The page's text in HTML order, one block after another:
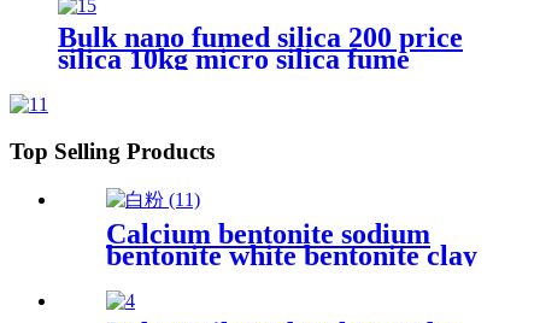
Bulk nano fumed silica 200 price
silica 10kg micro silica fume
Top Selling Products
Calcium bentonite sodium
bentonite white bentonite clay
bentonite clay powder drilling